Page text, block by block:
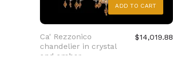
ADD TO CART
Ca' Rezzonico
chandelier in crystal
and amber
$14,019.88